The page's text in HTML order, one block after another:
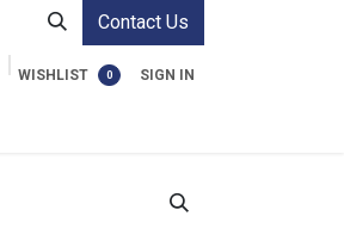
Contact Us
0
WISHLIST SIGN IN